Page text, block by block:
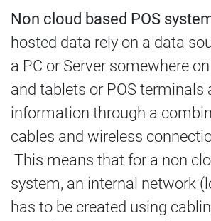
Non cloud based POS
hosted data rely on a data
a PC or Server somewhere
and tablets or POS terminals
information through a
cables and wireless
This means that for a non
system, an internal network
has to be created using